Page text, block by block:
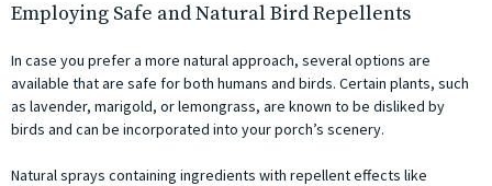
Employing Safe and Natural Bird Repellents
In case you prefer a more natural approach, several options are
available that are safe for both humans and birds. Certain plants, such
as lavender, marigold, or lemongrass, are known to be disliked by
birds and can be incorporated into your porch’s scenery.
Natural sprays containing ingredients with repellent effects like